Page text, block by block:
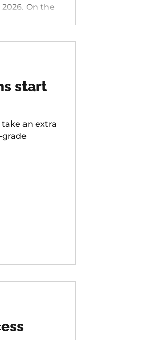
the
start
an extra
grade